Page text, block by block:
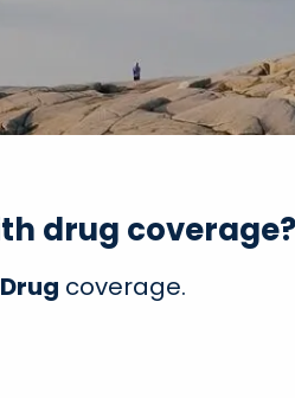
drug coverage?
coverage.